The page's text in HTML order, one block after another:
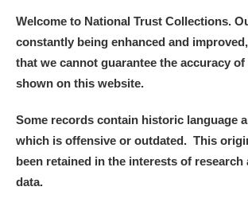
Welcome to National Trust Collections.
constantly being enhanced and
that we cannot guarantee the accuracy
shown on this website.
Some records contain historic language
which is offensive or outdated. This
been retained in the interests of research
data.